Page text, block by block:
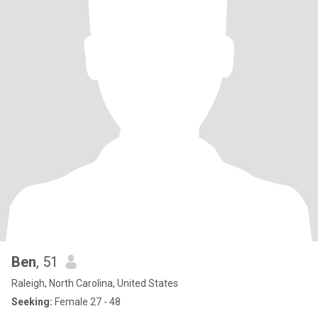
Ben, 51
Raleigh, North Carolina, United States
Seeking: Female 27 - 48